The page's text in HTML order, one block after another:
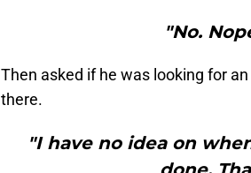
"No.
Then asked if he was looking for
there.
"I have no idea on